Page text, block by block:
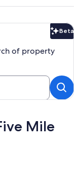
Beta
of property
Mile